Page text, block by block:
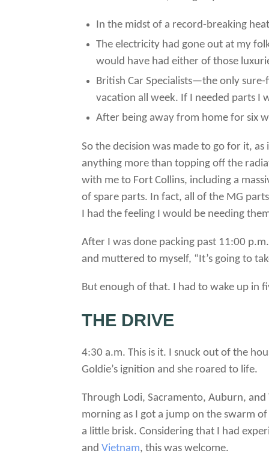
In the midst of a record-breaking
The electricity had gone out at my
would have had either of those
British Car Specialists—the only
vacation all week. If I needed parts I
After being away from home for six
So the decision was made to go for it,
anything more than topping off the
with me to Fort Collins, including a
of spare parts. In fact, all of the MG
I had the feeling I would be needing
After I was done packing past 11:00
and muttered to myself, “It’s going to
But enough of that. I had to wake up in
THE DRIVE
4:30 a.m. This is it. I snuck out of the
Goldie’s ignition and she roared to life.
Through Lodi, Sacramento, Auburn,
morning as I got a jump on the swarm
a little brisk. Considering that I had
andVietnam, this was welcome.